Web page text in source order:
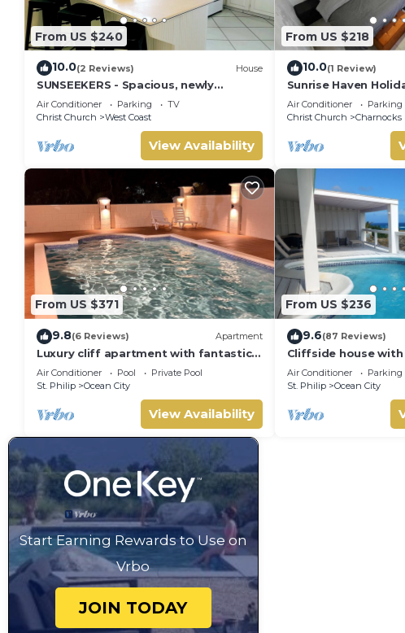
From US $240
10.0(2 Reviews) House
SUNSEEKERS - Spacious, newly
renovated family home, close to
airport & beach
Air Conditioner Parking
TV
Christ Church
West Coast
View Availability
From US $218
10.0(1 Review)
Sunrise Haven
Barbados.Your
Getaway Awaits!
Air Conditioner Parking
Christ Church
Charnocks
From US $371
9.8(6 Reviews) Apartment
Luxury cliff apartment with fantastic
pool and great sea views.
Air Conditioner Pool
Private Pool
St. Philip
Ocean City
View Availability
From US $236
9.6(87 Reviews)
Cliffside house
w/private pool 10
beach!
Air Conditioner Parking
St. Philip
Ocean City
Start Earning Rewards to Use on
Vrbo
JOIN TODAY